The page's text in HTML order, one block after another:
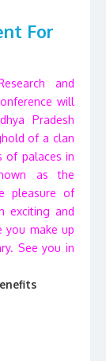
For
and
will
Pradesh
of a clan
of palaces in
as the
pleasure of
exciting and
you make up
See you in